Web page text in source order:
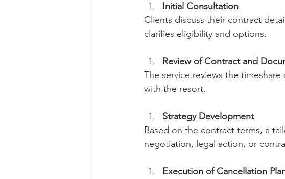
Initial Consultation
Clients discuss their contract
clarifies eligibility and options.
Review of Contract and
The service reviews the
with the resort.
Strategy Development
Based on the contract terms, a
negotiation, legal action, or
Execution of Cancellation